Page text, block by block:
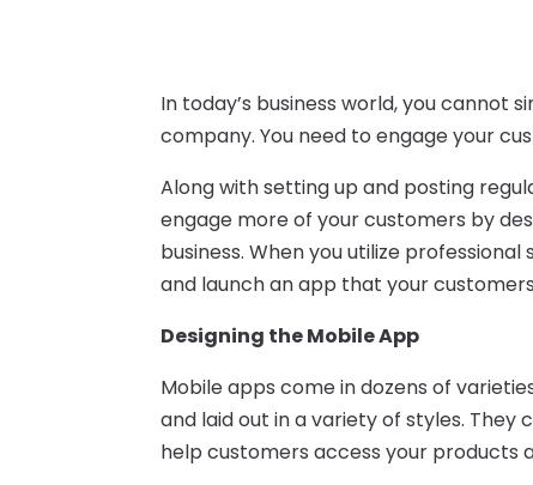
In today’s business world, you cannot
company. You need to engage your
Along with setting up and posting
engage more of your customers by
business. When you utilize
and launch an app that your
Designing the Mobile App
Mobile apps come in dozens of
and laid out in a variety of styles.
help customers access your products